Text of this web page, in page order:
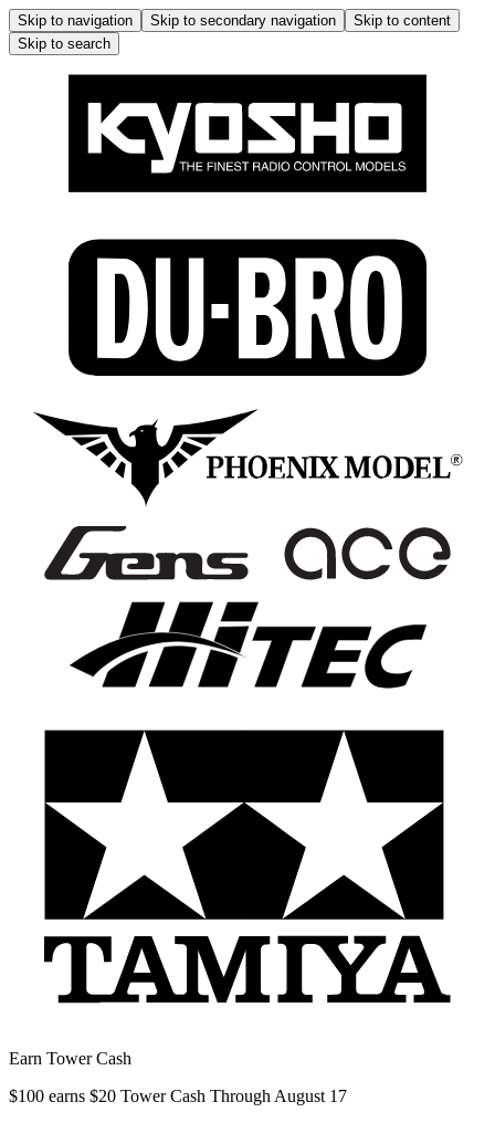
Skip to navigation Skip to secondary navigation
Skip to content
Skip to search
Earn Tower Cash
$100 earns $20 Tower Cash Through August 17